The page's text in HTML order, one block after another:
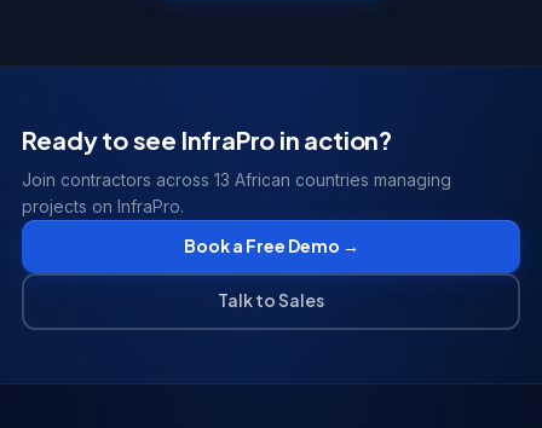
Ready to see InfraPro in action?
Join contractors across 13 African countries managing
projects on InfraPro.
Book a Free Demo →
Talk to Sales